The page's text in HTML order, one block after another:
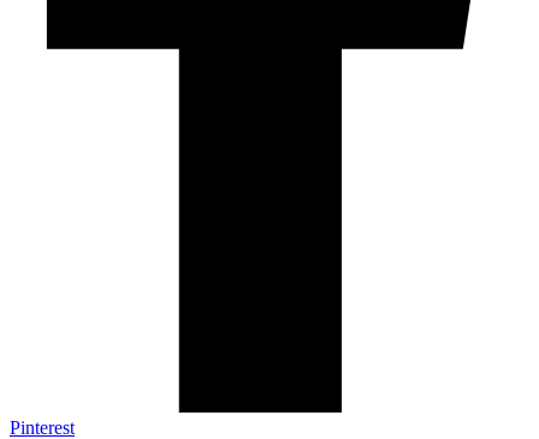
Pinterest